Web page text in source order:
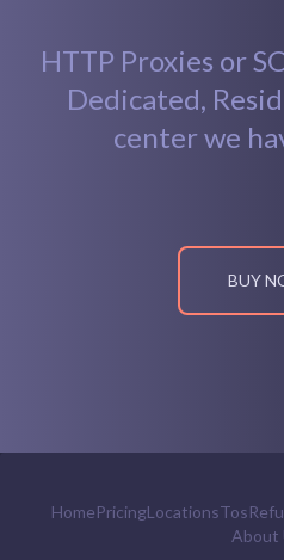
HTTP Proxies or
Dedicated,
center we
BUY
HomePricingLocationsTos
About